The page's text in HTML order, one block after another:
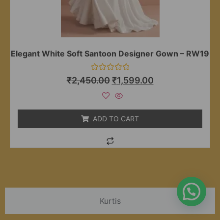
Kurtis
Elegant White Soft Santoon Designer Gown – RW19
Rated
0
₹2,450.00 ₹1,599.00
ADD TO CART